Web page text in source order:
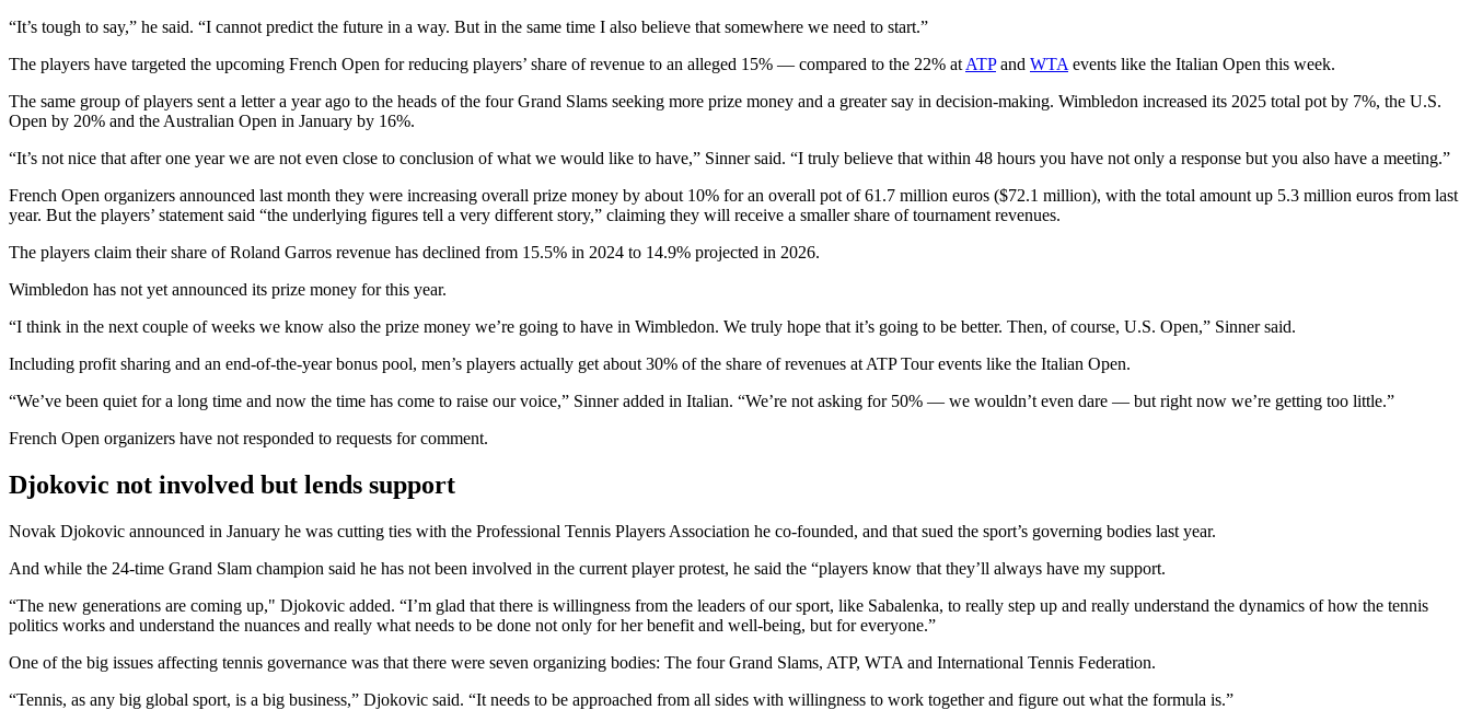
“It’s tough to say,” he said. “I cannot predict the future in a way. But in the same time I also believe that somewhere we need to start.”
The players have targeted the upcoming French Open for reducing players’ share of revenue to an alleged 15% — compared to the 22% at ATPand WTA events like the Italian Open this week.
The same group of players sent a letter a year ago to the heads of the four Grand Slams seeking more prize money and a greater say in decision-making. Wimbledon increased its 2025 total pot by 7%, the U.S.
Open by 20% and the Australian Open in January by 16%.
“It’s not nice that after one year we are not even close to conclusion of what we would like to have,” Sinner said. “I truly believe that within 48 hours you have not only a response but you also have a meeting.”
French Open organizers announced last month they were increasing overall prize money by about 10% for an overall pot of 61.7 million euros ($72.1 million), with the total amount up 5.3 million euros from last
year. But the players’ statement said “the underlying figures tell a very different story,” claiming they will receive a smaller share of tournament revenues.
The players claim their share of Roland Garros revenue has declined from 15.5% in 2024 to 14.9% projected in 2026.
Wimbledon has not yet announced its prize money for this year.
“I think in the next couple of weeks we know also the prize money we’re going to have in Wimbledon. We truly hope that it’s going to be better. Then, of course, U.S. Open,” Sinner said.
Including profit sharing and an end-of-the-year bonus pool, men’s players actually get about 30% of the share of revenues at ATP Tour events like the Italian Open.
“We’ve been quiet for a long time and now the time has come to raise our voice,” Sinner added in Italian. “We’re not asking for 50% — we wouldn’t even dare — but right now we’re getting too little.”
French Open organizers have not responded to requests for comment.
Djokovic not involved but lends support
Novak Djokovic announced in January he was cutting ties with the Professional Tennis Players Association he co-founded, and that sued the sport’s governing bodies last year.
And while the 24-time Grand Slam champion said he has not been involved in the current player protest, he said the “players know that they’ll always have my support.
“The new generations are coming up," Djokovic added. “I’m glad that there is willingness from the leaders of our sport, like Sabalenka, to really step up and really understand the dynamics of how the tennis
politics works and understand the nuances and really what needs to be done not only for her benefit and well-being, but for everyone.”
One of the big issues affecting tennis governance was that there were seven organizing bodies: The four Grand Slams, ATP, WTA and International Tennis Federation.
“Tennis, as any big global sport, is a big business,” Djokovic said. “It needs to be approached from all sides with willingness to work together and figure out what the formula is.”